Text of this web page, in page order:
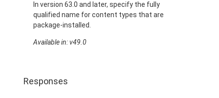
In version 63.0 and later, specify the fully
qualified name for content types that are
package-installed.
Available in: v49.0
Responses